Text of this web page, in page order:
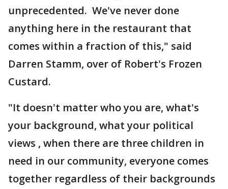
unprecedented. We've never done
anything here in the restaurant that
comes within a fraction of this," said
Darren Stamm, over of Robert's Frozen
Custard.
"It doesn't matter who you are, what's
your background, what your political
views , when there are three children in
need in our community, everyone comes
together regardless of their backgrounds